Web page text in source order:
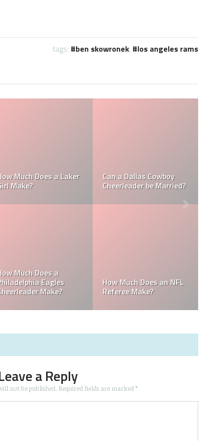
tags: ben skowronek, los angeles rams
How Much Does a NBA
Towel Boy Make?
Richest Owner? Who is
David Tepper?
Who is the Only Black
NFL Owner?
Which NFL Team is
Owned by a Woman?
a Reply
not be published. Required fields are marked*